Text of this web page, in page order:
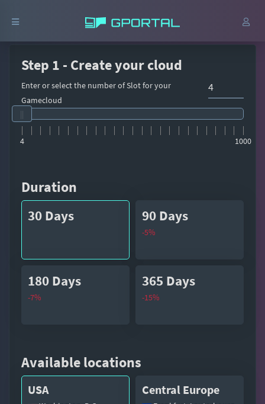
Step 1 - Create your cloud
Enter or select the number of Slot for your
Gamecloud
4 1000
Duration
30 Days 90 Days
-5%
180 Days
-7%
365 Days
-15%
Available locations
USA Central Europe